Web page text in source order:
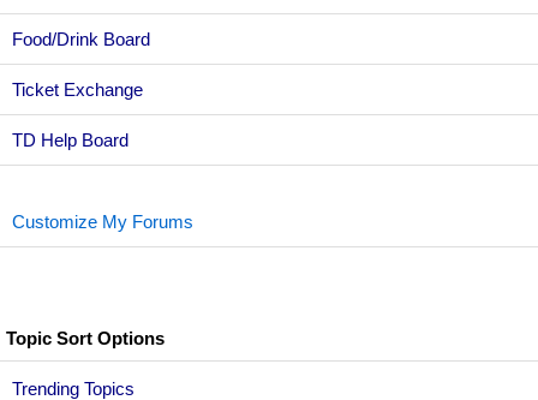
Food/Drink Board
Ticket Exchange
TD Help Board
Customize My Forums
Topic Sort Options
Trending Topics